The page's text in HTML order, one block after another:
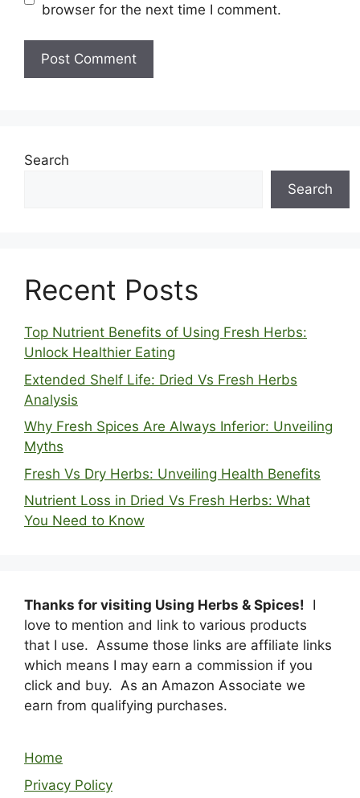
browser for the next time I comment.
Search
Search
Recent Posts
Top Nutrient Benefits of Using Fresh Herbs:
Unlock Healthier Eating
Extended Shelf Life: Dried Vs Fresh Herbs
Analysis
Why Fresh Spices Are Always Inferior: Unveiling
Myths
Fresh Vs Dry Herbs: Unveiling Health Benefits
Nutrient Loss in Dried Vs Fresh Herbs: What
You Need to Know
Thanks for visiting Using Herbs & Spices! I
love to mention and link to various products
that I use. Assume those links are affiliate links
which means I may earn a commission if you
click and buy. As an Amazon Associate we
earn from qualifying purchases.
Home
Privacy Policy